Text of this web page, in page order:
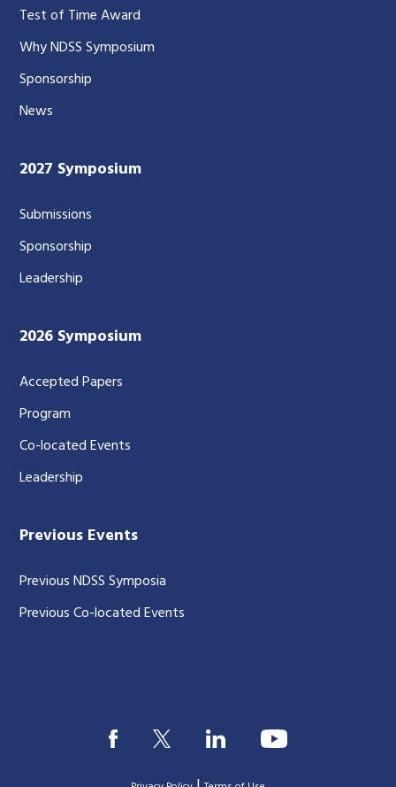
Test of Time Award
Why NDSS Symposium
Sponsorship
News
2027 Symposium
Submissions
Sponsorship
Leadership
2026 Symposium
Accepted Papers
Program
Co-located Events
Leadership
Previous Events
Previous NDSS Symposia
Previous Co-located Events